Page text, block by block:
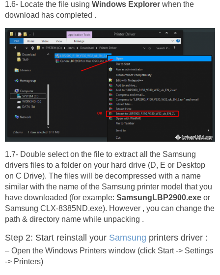
1.6- Locate the file using Windows Explorer when the
download has completed .
1.7- Double select on the file to extract all the Samsung
drivers files to a folder on your hard drive (D, E or Desktop
on C Drive). The files will be decompressed with a name
similar with the name of the Samsung printer model that you
have downloaded (for example: SamsungLBP2900.exe or
Samsung CLX-8385ND.exe). However , you can change the
path & directory name while unpacking .
Step 2: Start reinstall your Samsung printers driver :
– Open the Windows Printers window (click Start -> Settings
-> Printers)